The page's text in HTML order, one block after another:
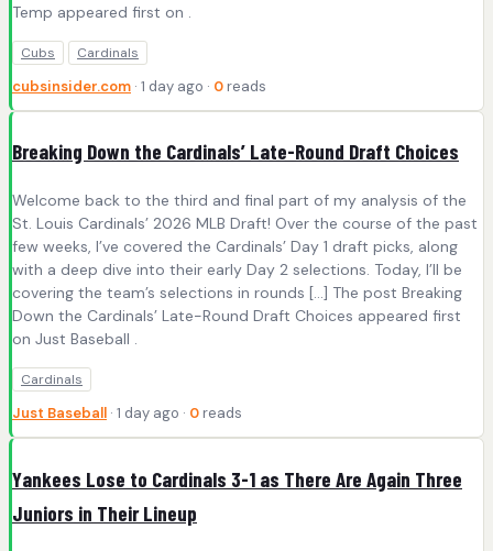
Temp appeared first on .
Cubs Cardinals
cubsinsider.com · 1 day ago · 0 reads
Breaking Down the Cardinals’ Late-Round Draft Choices
Welcome back to the third and final part of my analysis of the
St. Louis Cardinals’ 2026 MLB Draft! Over the course of the past
few weeks, I’ve covered the Cardinals’ Day 1 draft picks, along
with a deep dive into their early Day 2 selections. Today, I’ll be
covering the team’s selections in rounds […] The post Breaking
Down the Cardinals’ Late-Round Draft Choices appeared first
on Just Baseball .
Cardinals
Just Baseball · 1 day ago · 0 reads
Yankees Lose to Cardinals 3-1 as There Are Again Three
Juniors in Their Lineup